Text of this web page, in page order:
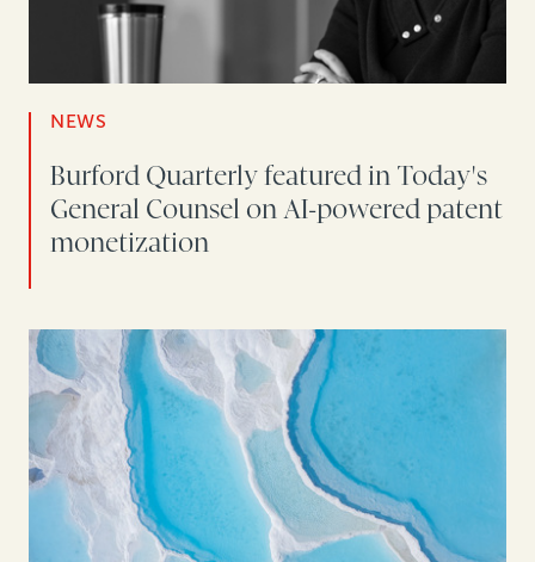
NEWS
Burford Quarterly featured in Today's
General Counsel on AI-powered patent
monetization